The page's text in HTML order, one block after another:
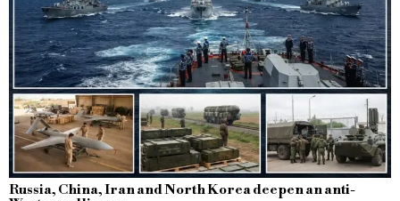
Russia, China, Iran and North Korea deepen an anti-